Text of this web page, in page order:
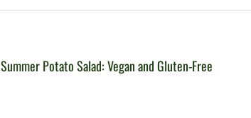
Summer Potato Salad: Vegan and Gluten-Free